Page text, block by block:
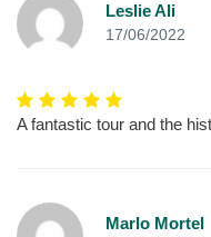
Leslie Ali
17/06/2022
A fantastic tour and the
Marlo Mortel